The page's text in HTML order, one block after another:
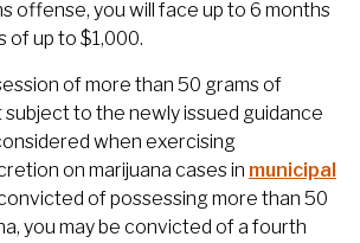
offense, you will face up to 6 months
of up to $1,000.
of more than 50 grams of
subject to the newly issued guidance
when exercising
on marijuana cases in municipal
of possessing more than 50
you may be convicted of a fourth